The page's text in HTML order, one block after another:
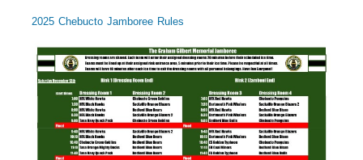
2025 Chebucto Jamboree Rules